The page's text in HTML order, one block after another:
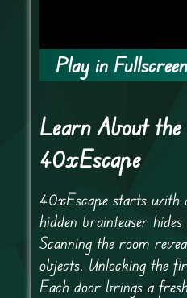
Play in
Learn About the
40xEscape
40xEscape starts with
hidden brainteaser
Scanning the room
objects. Unlocking the
Each door brings a